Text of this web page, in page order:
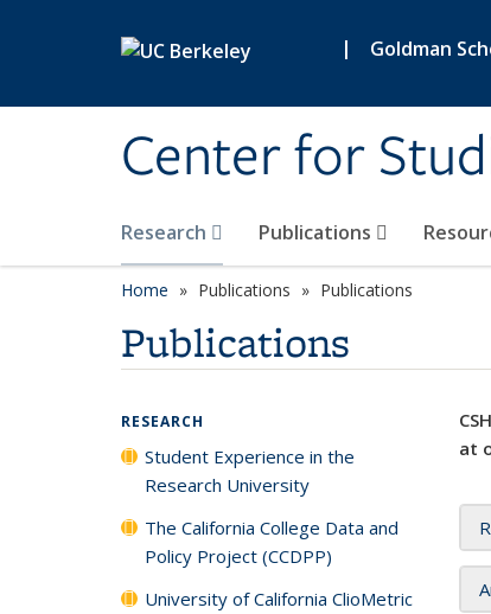
| Goldman
Center for
Research Publications
Home Publications Publications
Publications
at
RESEARCH
Student Experience in the
Research University
The California College Data and
Policy Project (CCDPP)
University of California ClioMetric